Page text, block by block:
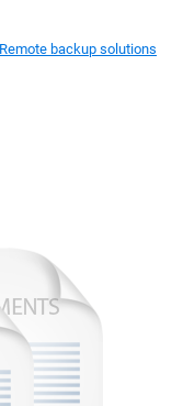
Remote backup solutions